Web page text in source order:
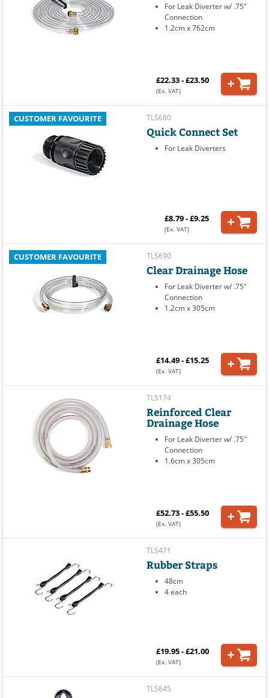
For Leak Diverter w/ .75"
Connection
1.2cm x 762cm
£22.33 - £23.50
(Ex. VAT)
CUSTOMER FAVOURITE TLS680
Quick Connect Set
For Leak Diverters
£8.79 - £9.25
(Ex. VAT)
CUSTOMER FAVOURITE TLS690
Clear Drainage Hose
For Leak Diverter w/ .75"
Connection
1.2cm x 305cm
£14.49 - £15.25
(Ex. VAT)
TLS174
Reinforced Clear
Drainage Hose
For Leak Diverter w/ .75"
Connection
1.6cm x 305cm
£52.73 - £55.50
(Ex. VAT)
TLS471
Rubber Straps
48cm
4 each
£19.95 - £21.00
(Ex. VAT)
TLS645